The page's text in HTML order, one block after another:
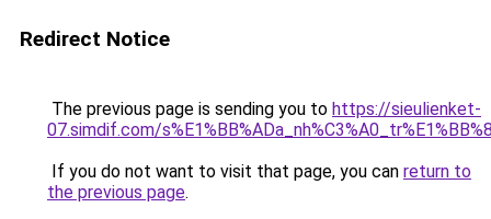
Redirect Notice
The previous page is sending you to https://sieulienket-
07.simdif.com/
If you do not want to visit that page, you can return to
the previous page.